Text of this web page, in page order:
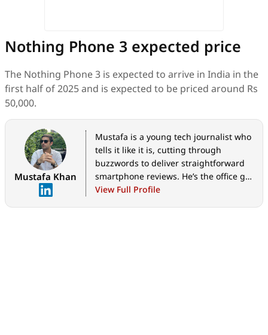
Nothing Phone 3 expected price
The Nothing Phone 3 is expected to arrive in India in the
first half of 2025 and is expected to be priced around Rs
50,000.
Mustafa Khan
Mustafa is a young tech journalist who
tells it like it is, cutting through
buzzwords to deliver straightforward
smartphone reviews. He’s the office go-
to for insider tips and quick demos,
View Full Profile